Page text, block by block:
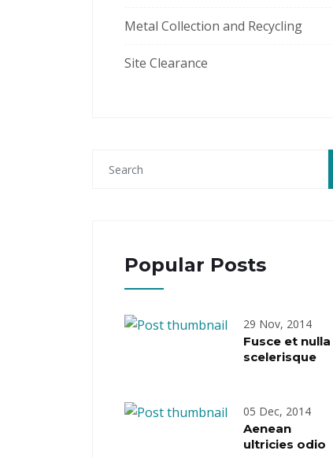
Metal Collection and Recycling
Site Clearance
Popular Posts
29 Nov, 2014
Fusce et nulla
scelerisque
05 Dec, 2014
Aenean
ultricies odio